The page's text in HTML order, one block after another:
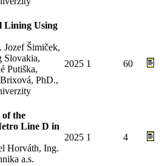
Lining Using
Šimiček,
Slovakia,
Putiška,
PhD.,
2025 1 60
the
Line D in
Horváth, Ing.
a.s.
2025 1 4